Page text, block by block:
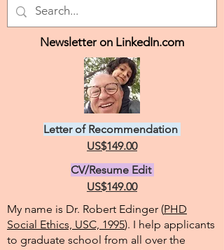
Letter of Recommendation
US$149.00
CV/Resume Edit
US$149.00
My name is Dr. Robert Edinger (PHD
Social Ethics, USC, 1995). I help applicants
to graduate school from all over the
Newsletter on LinkedIn.com